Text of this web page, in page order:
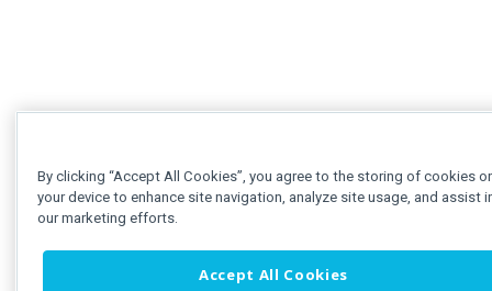
By clicking “Accept All Cookies”, you agree to the storing of cookies
your device to enhance site navigation, analyze site usage, and assist
our marketing efforts.
Accept All Cookies